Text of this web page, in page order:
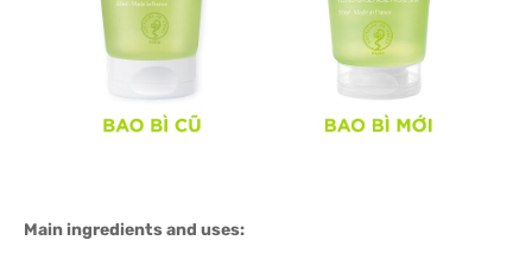
Main ingredients and uses: